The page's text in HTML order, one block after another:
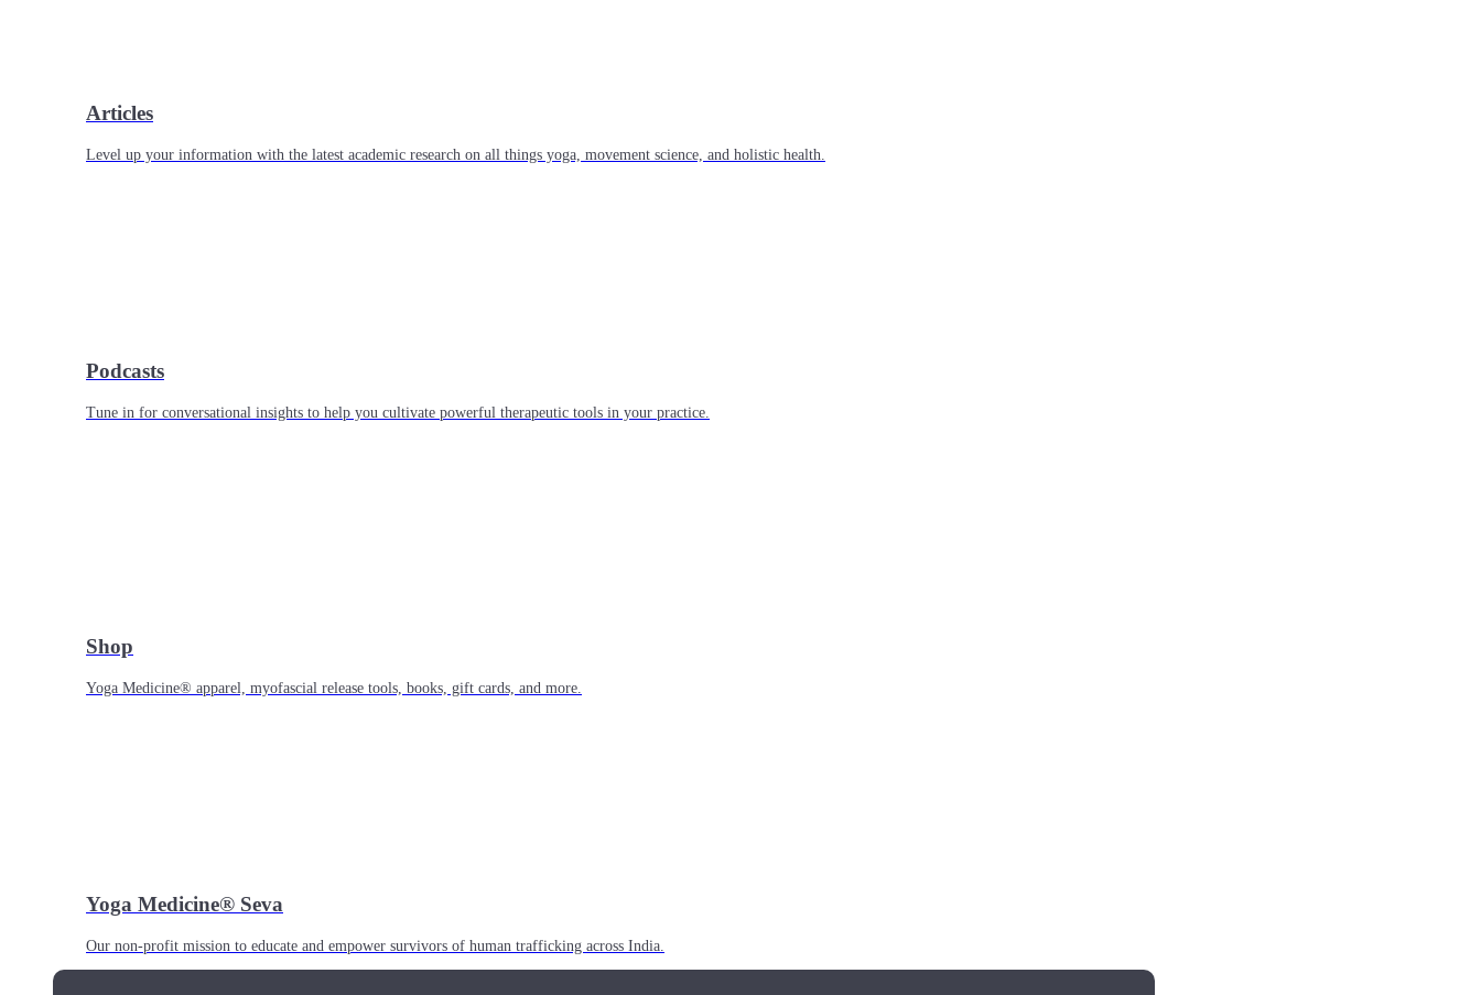
Articles
Level up your information with the latest academic research on all things yoga, movement science, and holistic health.
Podcasts
Tune in for conversational insights to help you cultivate powerful therapeutic tools in your practice.
Shop
Yoga Medicine® apparel, myofascial release tools, books, gift cards, and more.
Yoga Medicine® Seva
Our non-profit mission to educate and empower survivors of human trafficking across India.